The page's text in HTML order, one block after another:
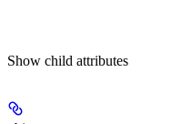
Show child attributes